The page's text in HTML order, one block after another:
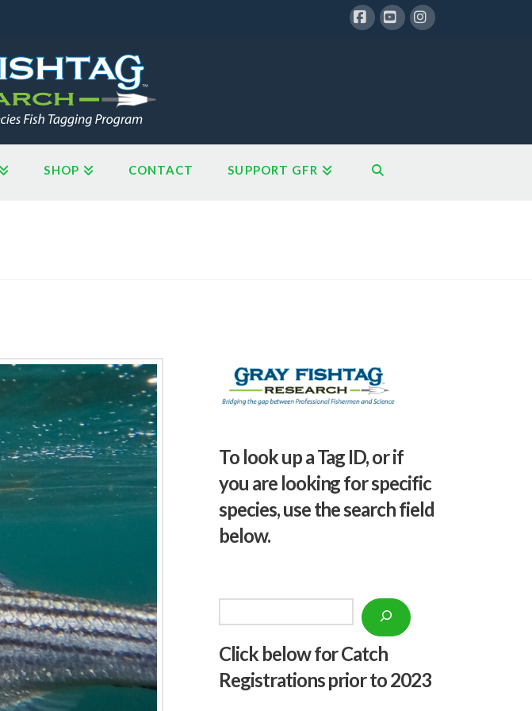
SHOP CONTACT SUPPORT GFR
To look up a Tag ID, or if
you are looking for specific
species, use the search field
below.
Click below for Catch
Registrations prior to 2023